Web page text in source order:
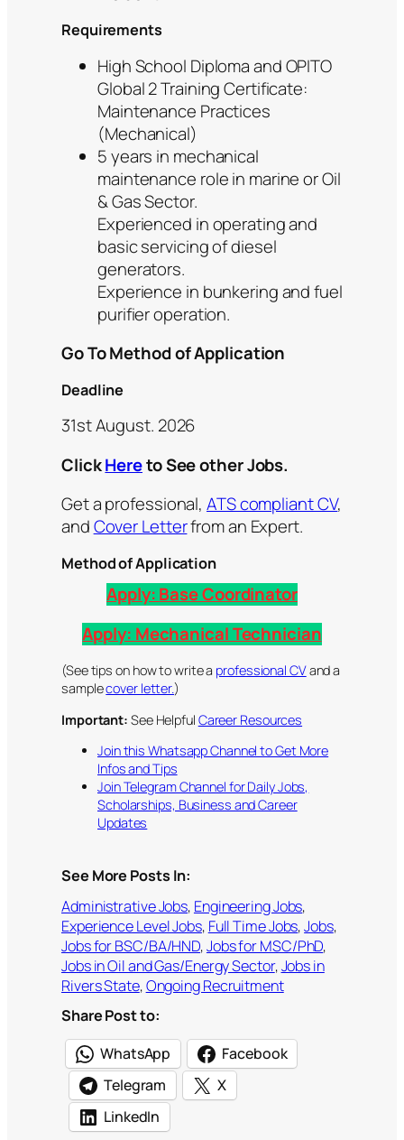
Requirements
High School Diploma and OPITO
Global 2 Training Certificate:
Maintenance Practices
(Mechanical)
5 years in mechanical
maintenance role in marine or Oil
& Gas Sector.
Experienced in operating and
basic servicing of diesel
generators.
Experience in bunkering and fuel
purifier operation.
Go To Method of Application
Deadline
31st August. 2026
ClickHereto See other Jobs.
Get a professional, ATS compliant CV,
andCover Letterfrom an Expert.
Method of Application
Apply:Base Coordinator
Apply: Mechanical Technician
(See tips on how to write a professional CVand a
samplecover letter.)
Important: See Helpful Career Resources
Join this Whatsapp Channel to Get More
Infos and Tips
Join Telegram Channel for Daily Jobs,
Scholarships, Business and Career
Updates
See More Posts In:
Administrative Jobs, Engineering Jobs
Experience Level Jobs, Full Time Jobs, Jobs
Jobs for BSC/BA/HND, Jobs for MSC/PhD
Jobs in Oil and Gas/Energy Sector, Jobs in
Rivers State, Ongoing Recruitment
Share Post to:
WhatsApp
Facebook
Telegram
X
LinkedIn